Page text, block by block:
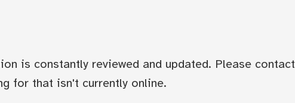
is constantly reviewed and updated. Please contact
for that isn't currently online.